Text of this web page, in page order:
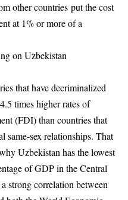
other countries put the cost
at 1% or more of a
on Uzbekistan
that have decriminalized
times higher rates of
(FDI) than countries that
same-sex relationships. That
Uzbekistan has the lowest
of GDP in the Central
strong correlation between